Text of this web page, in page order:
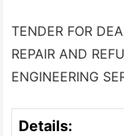
TENDER FOR
REPAIR AND
ENGINEERING
Details: